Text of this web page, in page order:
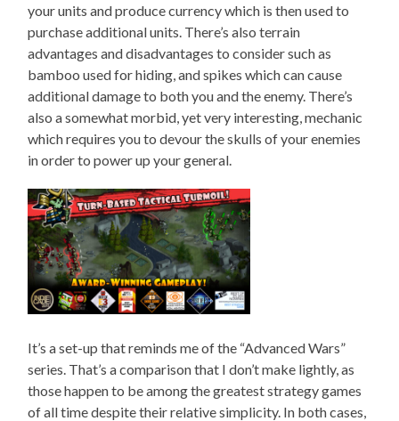
your units and produce currency which is then used to
purchase additional units. There’s also terrain
advantages and disadvantages to consider such as
bamboo used for hiding, and spikes which can cause
additional damage to both you and the enemy. There’s
also a somewhat morbid, yet very interesting, mechanic
which requires you to devour the skulls of your enemies
in order to power up your general.
It’s a set-up that reminds me of the “Advanced Wars”
series. That’s a comparison that I don’t make lightly, as
those happen to be among the greatest strategy games
of all time despite their relative simplicity. In both cases,